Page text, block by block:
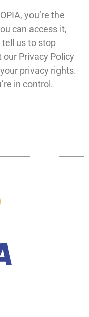
you’re the
can access it,
us to stop
Privacy Policy
privacy rights.
in control.